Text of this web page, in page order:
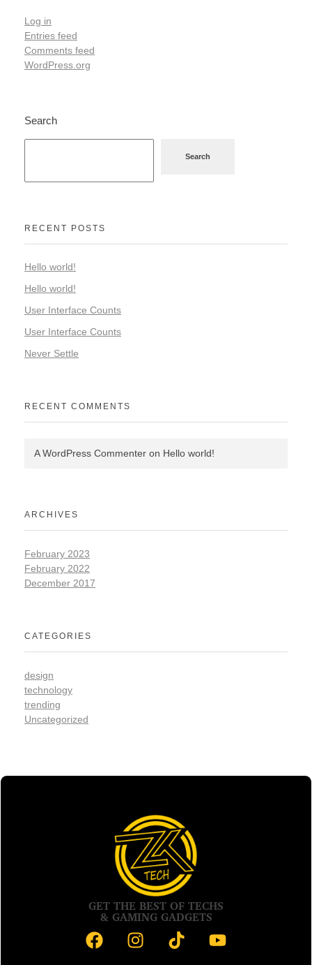
Log in
Entries feed
Comments feed
WordPress.org
Search
Search
RECENT POSTS
Hello world!
Hello world!
User Interface Counts
User Interface Counts
Never Settle
RECENT COMMENTS
A WordPress Commenter on Hello world!
ARCHIVES
February 2023
February 2022
December 2017
CATEGORIES
design
technology
trending
Uncategorized
GET THE BEST OF TECHS
& GAMING GADGETS